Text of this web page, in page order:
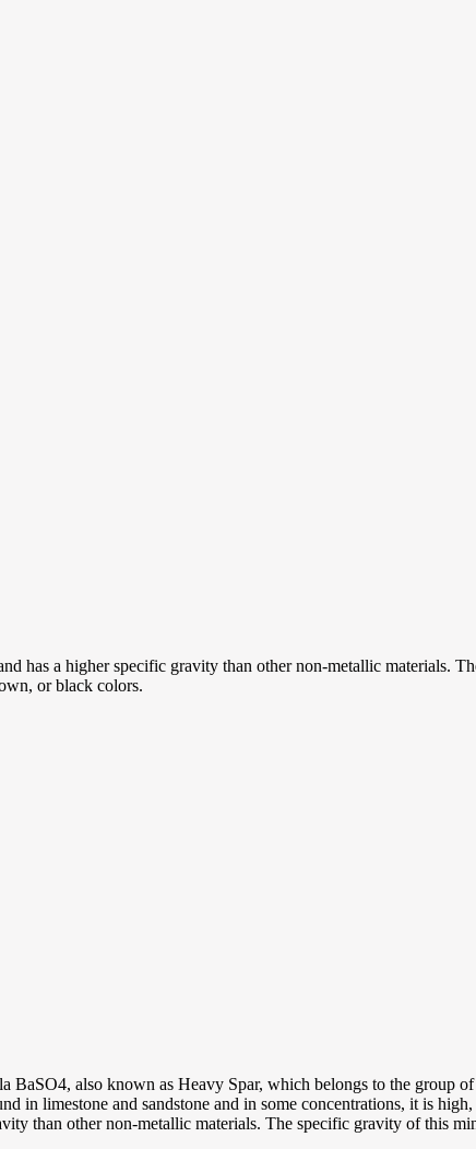
has a higher specific gravity than other non-metallic materials.
or black colors.
also known as Heavy Spar, which belongs to the group
in limestone and sandstone and in some concentrations, it is
than other non-metallic materials. The specific gravity of this